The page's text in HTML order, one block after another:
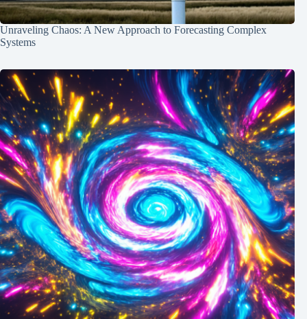
Unraveling Chaos: A New Approach to Forecasting Complex
Systems